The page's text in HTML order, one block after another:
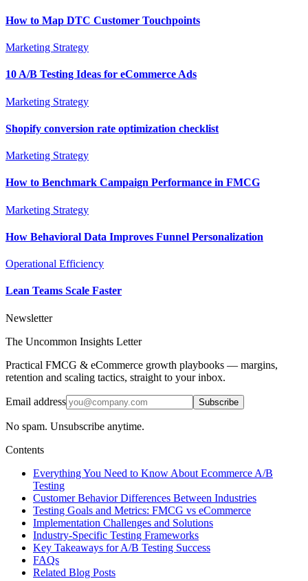
How to Map DTC Customer Touchpoints
Marketing Strategy
10 A/B Testing Ideas for eCommerce Ads
Marketing Strategy
Shopify conversion rate optimization checklist
Marketing Strategy
How to Benchmark Campaign Performance in FMCG
Marketing Strategy
How Behavioral Data Improves Funnel Personalization
Operational Efficiency
Lean Teams Scale Faster
Newsletter
The Uncommon Insights Letter
Practical FMCG & eCommerce growth playbooks — margins,
retention and scaling tactics, straight to your inbox.
Email address Subscribe
No spam. Unsubscribe anytime.
Contents
Everything You Need to Know About Ecommerce A/B
Testing
Customer Behavior Differences Between Industries
Testing Goals and Metrics: FMCG vs eCommerce
Implementation Challenges and Solutions
Industry-Specific Testing Frameworks
Key Takeaways for A/B Testing Success
FAQs
Related Blog Posts